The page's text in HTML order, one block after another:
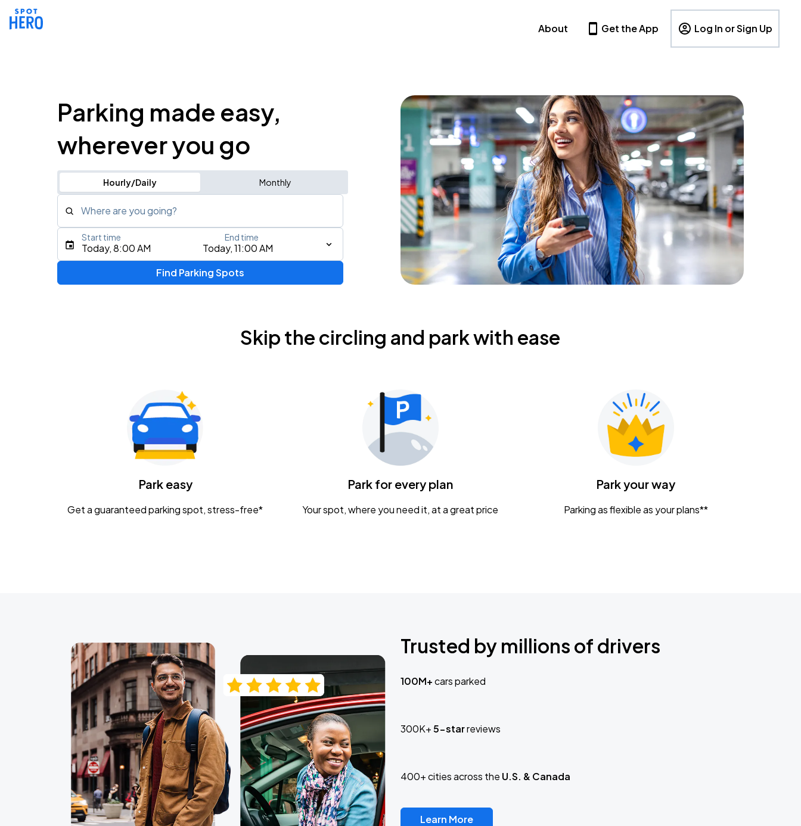
About Get the App Log In or Sign Up
Parking made easy,
wherever you go
Hourly/Daily Monthly
Where are you going?
Type an address, place, city, airport, or event
Gavin Adcock w/ Corey Kent
KEMBA Live!
Caamp
Today, 8:00 AM Today, 11:00 AM
Start time End time
Find Parking Spots
Skip the circling and park with ease
Park easy
Get a guaranteed parking spot, stress-free*
Park for every plan
Your spot, where you need it, at a great price
Park your way
Parking as flexible as your plans**
Trusted by millions of drivers
100M+cars parked
300K+5-starreviews
400+ cities across the U.S. & Canada
Learn More